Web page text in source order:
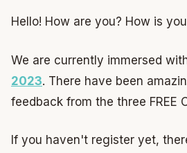
Hello! How are you? How is
We are currently immersed
2023. There have been
feedback from the three FREE
If you haven't register yet,